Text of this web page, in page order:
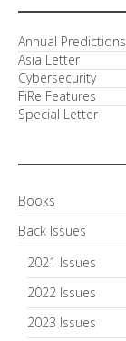
Annual Predictions
Asia Letter
Cybersecurity
FiRe Features
Special Letter
Books
Back Issues
2021 Issues
2022 Issues
2023 Issues